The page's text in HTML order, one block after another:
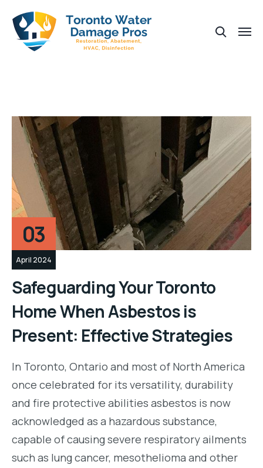
03
April 2024
Safeguarding Your Toronto
Home When Asbestos is
Present: Effective Strategies
In Toronto, Ontario and most of North America
once celebrated for its versatility, durability
and fire protective abilities asbestos is now
acknowledged as a hazardous substance,
capable of causing severe respiratory ailments
such as lung cancer, mesothelioma and other